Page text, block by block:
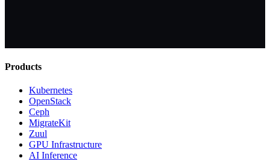
Products
Kubernetes
OpenStack
Ceph
MigrateKit
Zuul
GPU Infrastructure
AI Inference